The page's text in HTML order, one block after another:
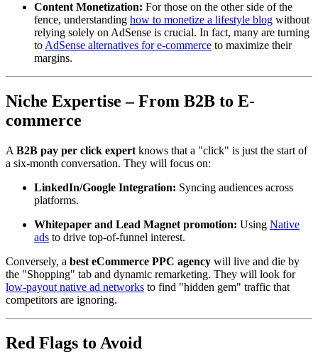
Content Monetization: For those on the other side of the
fence, understanding how to monetize a lifestyle blog without
relying solely on AdSense is crucial. In fact, many are turning
toAdSense alternatives for e-commerce to maximize their
margins.
Niche Expertise – From B2B to E-
commerce
A B2B pay per click expert knows that a "click" is just the start of
a six-month conversation. They will focus on:
LinkedIn/Google Integration: Syncing audiences across
platforms.
Whitepaper and Lead Magnet promotion: Using Native
ads to drive top-of-funnel interest.
Conversely, a best eCommerce PPC agency will live and die by
the "Shopping" tab and dynamic remarketing. They will look for
low-payout native ad networks to find "hidden gem" traffic that
competitors are ignoring.
Red Flags to Avoid